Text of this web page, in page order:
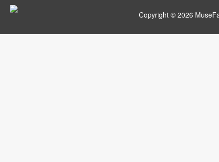
Copyright © 2026